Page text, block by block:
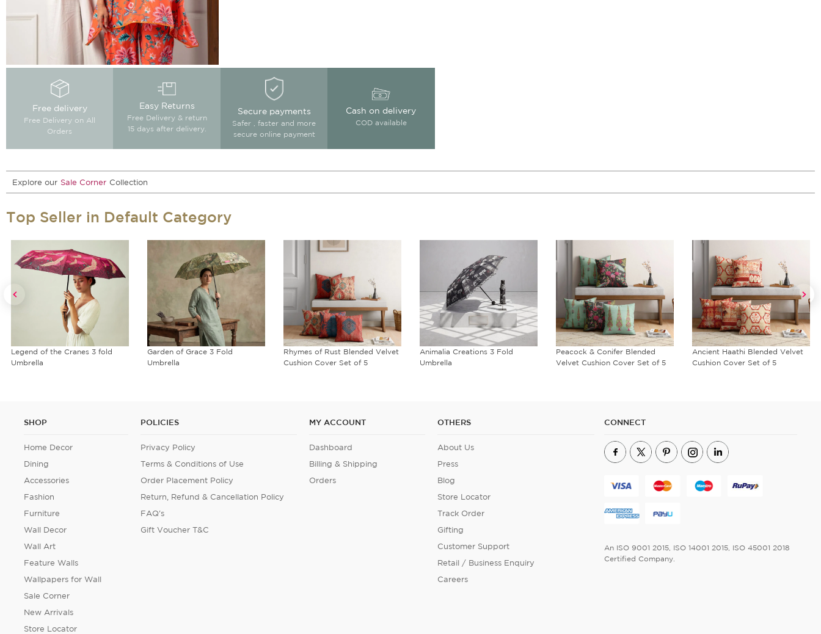
Free delivery
Free Delivery on All
Orders
Easy Returns
Free Delivery & return
15 days after delivery.
Secure payments
Safer , faster and more
secure online payment
Cash on delivery
COD available
Explore our Sale Corner Collection
Top Seller in Default Category
Garden of Grace 3 Fold
Umbrella
Rhymes of Rust Blended Velvet
Cushion Cover Set of 5
Animalia Creations 3 Fold
Umbrella
Peacock & Conifer Blended
Velvet Cushion Cover Set of 5
Ancient Haathi Blended Velvet
Cushion Cover Set of 5
Rustic Realm Reversible
Umbrella
SHOP
Home Decor
Dining
Accessories
Fashion
Furniture
Wall Decor
Wall Art
Feature Walls
Wallpapers for Wall
Sale Corner
New Arrivals
Store Locator
POLICIES
Privacy Policy
Terms & Conditions of Use
Order Placement Policy
Return, Refund & Cancellation Policy
FAQ's
Gift Voucher T&C
MY ACCOUNT
Dashboard
Billing & Shipping
Orders
OTHERS
About Us
Press
Blog
Store Locator
Track Order
Gifting
Customer Support
Retail / Business Enquiry
Careers
CONNECT
An ISO 9001 2015, ISO 14001 2015, ISO 45001 2018
Certified Company.